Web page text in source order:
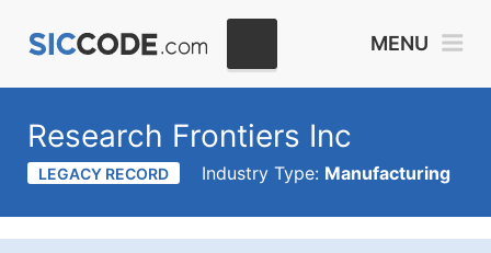
MENU
Research Frontiers Inc
LEGACY RECORD Industry Type: Manufacturing